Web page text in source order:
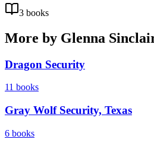
3 books
More by Glenna
Dragon Security
11 books
Gray Wolf Security, Texas
6 books